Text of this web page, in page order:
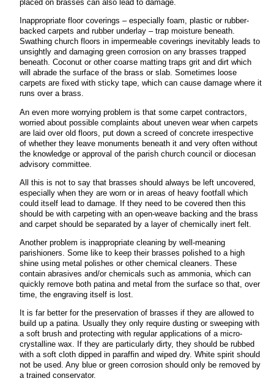
placed on brasses can also lead to damage.
Inappropriate floor coverings – especially foam, plastic or rubber-
backed carpets and rubber underlay – trap moisture beneath.
Swathing church floors in impermeable coverings inevitably leads to
unsightly and damaging green corrosion on any brasses trapped
beneath. Coconut or other coarse matting traps grit and dirt which
will abrade the surface of the brass or slab. Sometimes loose
carpets are fixed with sticky tape, which can cause damage where it
runs over a brass.
An even more worrying problem is that some carpet contractors,
worried about possible complaints about uneven wear when carpets
are laid over old floors, put down a screed of concrete irrespective
of whether they leave monuments beneath it and very often without
the knowledge or approval of the parish church council or diocesan
advisory committee.
All this is not to say that brasses should always be left uncovered,
especially when they are worn or in areas of heavy footfall which
could itself lead to damage. If they need to be covered then this
should be with carpeting with an open-weave backing and the brass
and carpet should be separated by a layer of chemically inert felt.
Another problem is inappropriate cleaning by well-meaning
parishioners. Some like to keep their brasses polished to a high
shine using metal polishes or other chemical cleaners. These
contain abrasives and/or chemicals such as ammonia, which can
quickly remove both patina and metal from the surface so that, over
time, the engraving itself is lost.
It is far better for the preservation of brasses if they are allowed to
build up a patina. Usually they only require dusting or sweeping with
a soft brush and protecting with regular applications of a micro-
crystalline wax. If they are particularly dirty, they should be rubbed
with a soft cloth dipped in paraffin and wiped dry. White spirit should
not be used. Any blue or green corrosion should only be removed by
a trained conservator.